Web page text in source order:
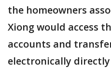
the homeowners
Xiong would access
accounts and
electronically